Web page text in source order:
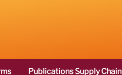
Publications Supply Chain